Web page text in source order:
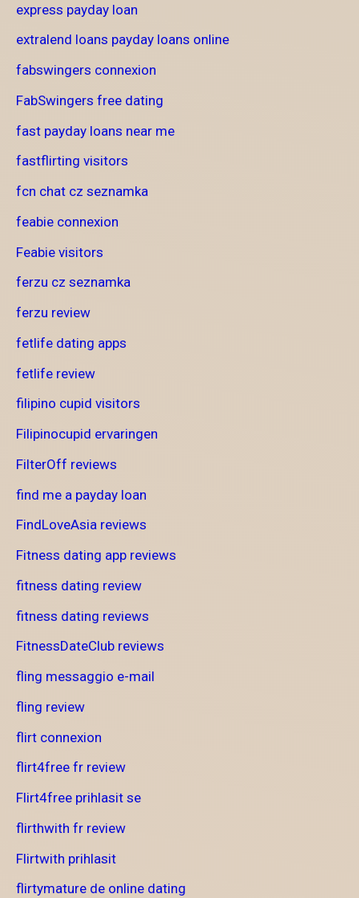
express payday loan
extralend loans payday loans online
fabswingers connexion
FabSwingers free dating
fast payday loans near me
fastflirting visitors
fcn chat cz seznamka
feabie connexion
Feabie visitors
ferzu cz seznamka
ferzu review
fetlife dating apps
fetlife review
filipino cupid visitors
Filipinocupid ervaringen
FilterOff reviews
find me a payday loan
FindLoveAsia reviews
Fitness dating app reviews
fitness dating review
fitness dating reviews
FitnessDateClub reviews
fling messaggio e-mail
fling review
flirt connexion
flirt4free fr review
Flirt4free prihlasit se
flirthwith fr review
Flirtwith prihlasit
flirtymature de online dating